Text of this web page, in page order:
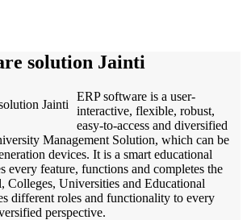
solution Jainti
ERP software is a user-
interactive, flexible, robust,
easy-to-access and diversified
Management Solution, which can be
devices. It is a smart educational
every feature, functions and completes the
Colleges, Universities and Educational
different roles and functionality to every
perspective.